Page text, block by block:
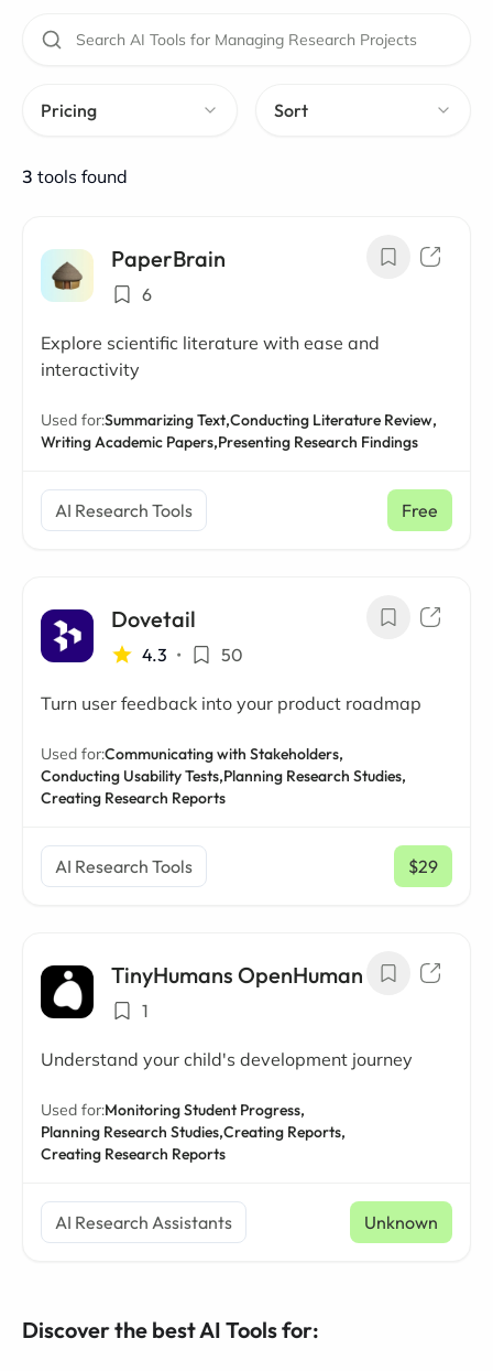
Pricing Sort
3 tools found
PaperBrain
6
Explore scientific literature with ease and
interactivity
Used for:Summarizing Text,Conducting Literature Review,
Writing Academic Papers,Presenting Research Findings
AI Research Tools Free
Dovetail
4.3 • 50
Turn user feedback into your product roadmap
Used for:Communicating with Stakeholders,
Conducting Usability Tests,Planning Research Studies,
Creating Research Reports
AI Research Tools $29
/ mo
TinyHumans OpenHuman
1
Understand your child's development journey
Used for:Monitoring Student Progress,
Planning Research Studies,Creating Reports,
Creating Research Reports
AI Research Assistants Unknown
Discover the best AI Tools for: